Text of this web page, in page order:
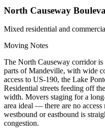
North Causeway
Mixed residential and
Moving Notes
The North Causeway corridor is
parts of Mandeville, with wide
access to US-190, the Lake
Residential streets feeding off
width. Movers staging for a
area ideal — there are no
westbound or eastbound is
congestion.